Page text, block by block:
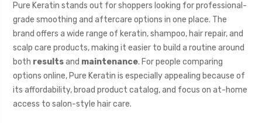
Pure Keratin stands out for shoppers looking for professional-
grade smoothing and aftercare options in one place. The
brand offers a wide range of keratin, shampoo, hair repair, and
scalp care products, making it easier to build a routine around
both resultsand maintenance. For people comparing
options online, Pure Keratin is especially appealing because of
its affordability, broad product catalog, and focus on at-home
access to salon-style hair care.